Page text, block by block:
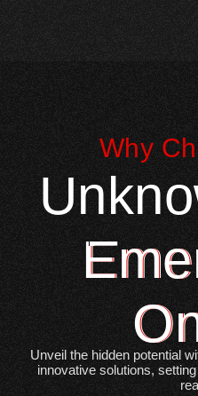
Why
Unveil the hidden potential
innovative solutions,